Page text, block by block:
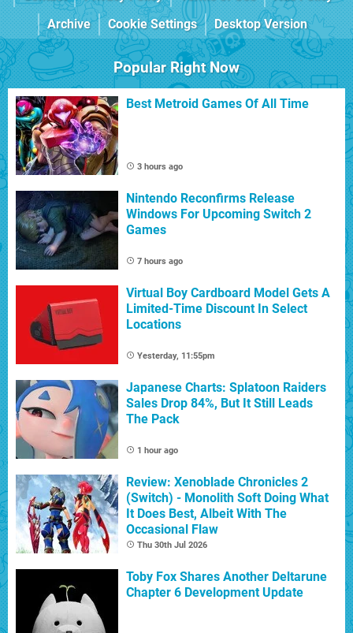
Archive
Cookie Settings Desktop Version
Popular Right Now
Best Metroid Games Of All Time
3 hours ago
Nintendo Reconfirms Release
Windows For Upcoming Switch 2
Games
7 hours ago
Virtual Boy Cardboard Model Gets A
Limited-Time Discount In Select
Locations
Yesterday, 11:55pm
Japanese Charts: Splatoon Raiders
Sales Drop 84%, But It Still Leads
The Pack
1 hour ago
Review: Xenoblade Chronicles 2
(Switch) - Monolith Soft Doing What
It Does Best, Albeit With The
Occasional Flaw
Thu 30th Jul 2026
Toby Fox Shares Another Deltarune
Chapter 6 Development Update